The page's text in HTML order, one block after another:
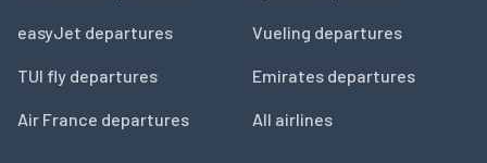
easyJet departures
TUI fly departures
Air France departures
Vueling departures
Emirates departures
All airlines